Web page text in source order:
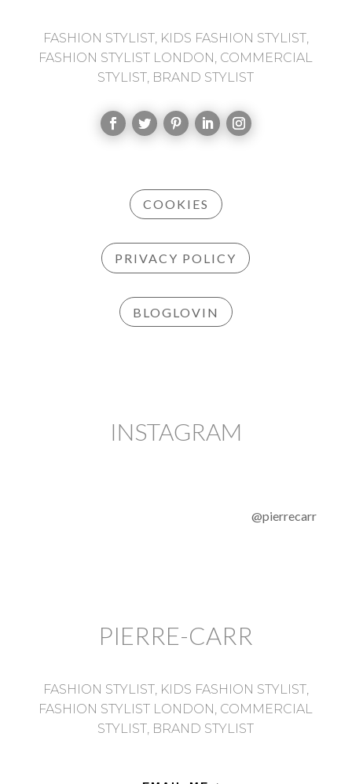
FASHION STYLIST, KIDS FASHION STYLIST,
FASHION STYLIST LONDON, COMMERCIAL
STYLIST, BRAND STYLIST
COOKIES
PRIVACY POLICY
BLOGLOVIN
INSTAGRAM
@pierrecarr
PIERRE-CARR
FASHION STYLIST, KIDS FASHION STYLIST,
FASHION STYLIST LONDON, COMMERCIAL
STYLIST, BRAND STYLIST